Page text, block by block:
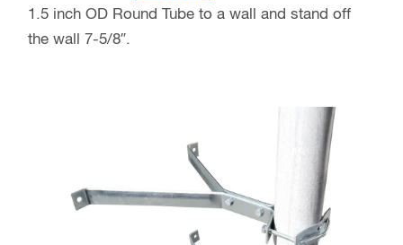
1.5 inch OD Round Tube to a wall and stand off
the wall 7-5/8″.